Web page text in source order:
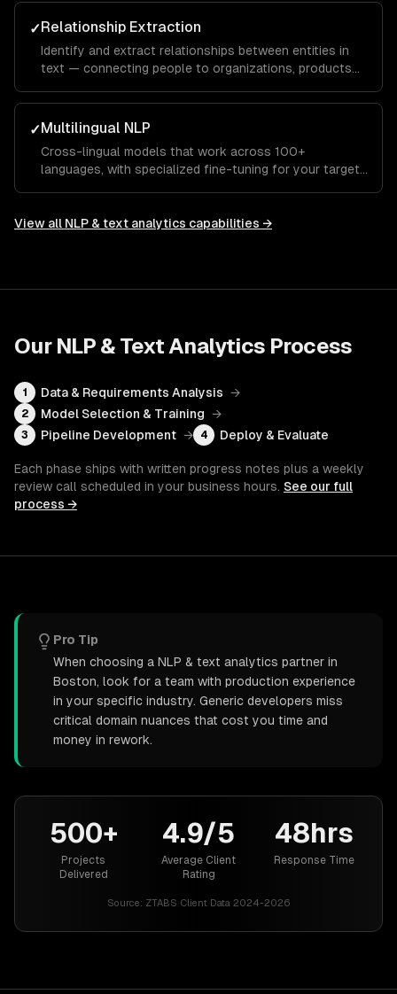
✓Relationship Extraction
Identify and extract relationships between entities in
text — connecting people to organizations, products
✓Multilingual NLP
Cross-lingual models that work across 100+
languages, with specialized fine-tuning for your target
View all NLP & text analytics capabilities →
Our NLP & Text Analytics Process
1 Data & Requirements Analysis →
2 Model Selection & Training →
3 Pipeline Development → 4 Deploy & Evaluate
Each phase ships with written progress notes plus a weekly
review call scheduled in your business hours. See our full
process →
Pro Tip
When choosing a NLP & text analytics partner in
Boston, look for a team with production experience
in your specific industry. Generic developers miss
critical domain nuances that cost you time and
money in rework.
500+
Projects
Delivered
4.9/5
Average Client
Rating
48hrs
Response Time
Source: ZTABS Client Data 2024-2026